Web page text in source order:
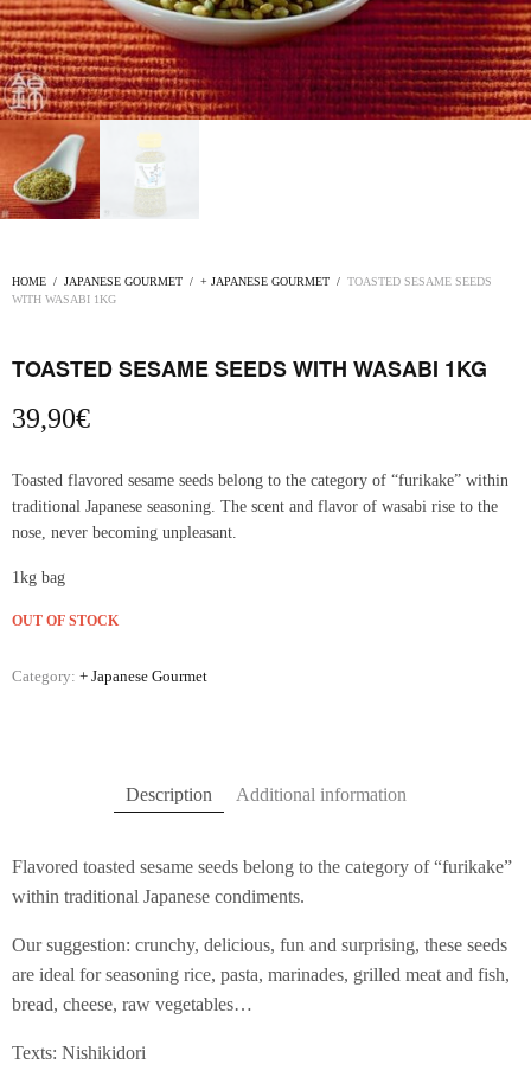
HOME / JAPANESE GOURMET / + JAPANESE GOURMET / TOASTED SESAME SEEDS
WITH WASABI 1KG
TOASTED SESAME SEEDS WITH WASABI 1KG
39,90€
Toasted flavored sesame seeds belong to the category of “furikake” within
traditional Japanese seasoning. The scent and flavor of wasabi rise to the
nose, never becoming unpleasant.
1kg bag
OUT OF STOCK
Category: + Japanese Gourmet
Description Additional information
Flavored toasted sesame seeds belong to the category of “furikake”
within traditional Japanese condiments.
Our suggestion: crunchy, delicious, fun and surprising, these seeds
are ideal for seasoning rice, pasta, marinades, grilled meat and fish,
bread, cheese, raw vegetables…
Texts: Nishikidori